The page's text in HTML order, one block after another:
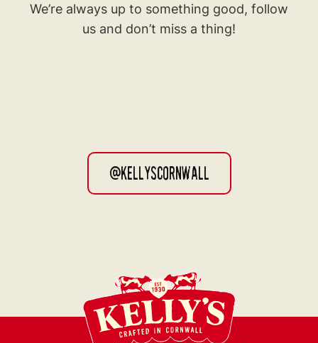
We’re always up to something good, follow
us and don’t miss a thing!
@kellyscornwall